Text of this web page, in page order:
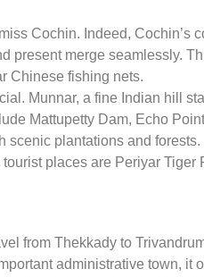
Cochin. Indeed, Cochin’s
present merge seamlessly.
Chinese fishing nets.
Munnar, a fine Indian hill
Mattupetty Dam, Echo
plantations and
places are Periyar
from Thekkady to
administrative town, it